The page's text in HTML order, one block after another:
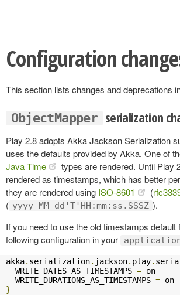
Configuration
This section lists changes and deprecations
ObjectMapper serialization
Play 2.8 adopts Akka Jackson Serialization
uses the defaults provided by Akka. One of
Java Time
types are rendered. Until Play
rendered as timestamps, which has better
they are rendered using ISO-8601 (
( yyyy-MM-dd'T'HH:mm:ss.SSSZ ).
If you need to use the old timestamps default
following configuration in your
akka. serialization. jackson. play.
  WRITE_DATES_AS_TIMESTAMPS
= on
  WRITE_DURATIONS_AS_TIMESTAMPS
=
}